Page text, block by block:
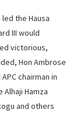
the Hausa
III would
victorious,
Hon Ambrose
chairman in
Hamza
and others